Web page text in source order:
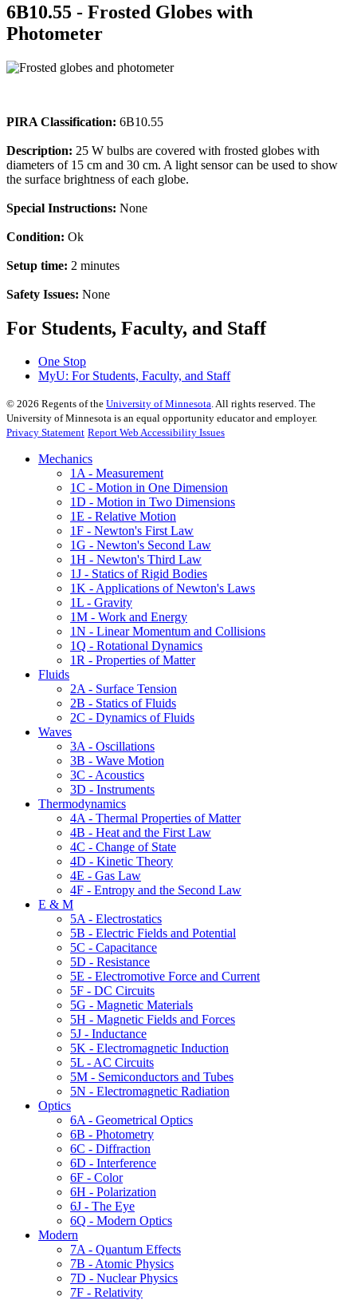
6B10.55 - Frosted Globes with
Photometer
PIRA Classification: 6B10.55
Description: 25 W bulbs are covered with frosted globes with
diameters of 15 cm and 30 cm. A light sensor can be used to show
the surface brightness of each globe.
Special Instructions: None
Condition: Ok
Setup time: 2 minutes
Safety Issues: None
For Students, Faculty, and Staff
One Stop
MyU: For Students, Faculty, and Staff
© 2026 Regents of the University of Minnesota. All rights reserved. The
University of Minnesota is an equal opportunity educator and employer.
Privacy Statement Report Web Accessibility Issues
Mechanics
1A - Measurement
1C - Motion in One Dimension
1D - Motion in Two Dimensions
1E - Relative Motion
1F - Newton's First Law
1G - Newton's Second Law
1H - Newton's Third Law
1J - Statics of Rigid Bodies
1K - Applications of Newton's Laws
1L - Gravity
1M - Work and Energy
1N - Linear Momentum and Collisions
1Q - Rotational Dynamics
1R - Properties of Matter
Fluids
2A - Surface Tension
2B - Statics of Fluids
2C - Dynamics of Fluids
Waves
3A - Oscillations
3B - Wave Motion
3C - Acoustics
3D - Instruments
Thermodynamics
4A - Thermal Properties of Matter
4B - Heat and the First Law
4C - Change of State
4D - Kinetic Theory
4E - Gas Law
4F - Entropy and the Second Law
E & M
5A - Electrostatics
5B - Electric Fields and Potential
5C - Capacitance
5D - Resistance
5E - Electromotive Force and Current
5F - DC Circuits
5G - Magnetic Materials
5H - Magnetic Fields and Forces
5J - Inductance
5K - Electromagnetic Induction
5L - AC Circuits
5M - Semiconductors and Tubes
5N - Electromagnetic Radiation
Optics
6A - Geometrical Optics
6B - Photometry
6C - Diffraction
6D - Interference
6F - Color
6H - Polarization
6J - The Eye
6Q - Modern Optics
Modern
7A - Quantum Effects
7B - Atomic Physics
7D - Nuclear Physics
7F - Relativity